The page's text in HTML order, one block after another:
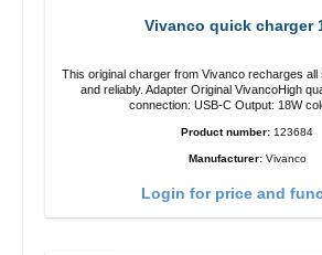
Vivanco quick charger
This original charger from Vivanco recharges
and reliably. Adapter Original VivancoHigh quality workmanship
connection: USB-C Output: 18W
Product number: 123684
Manufacturer: Vivanco
Login for price and